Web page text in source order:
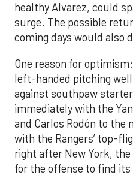
healthy Alvarez, could
surge. The possible
coming days would also
One reason for
left-handed pitching
against southpaw
immediately with the
and Carlos Rodón to the
with the Rangers’ top-
right after New York,
for the offense to find